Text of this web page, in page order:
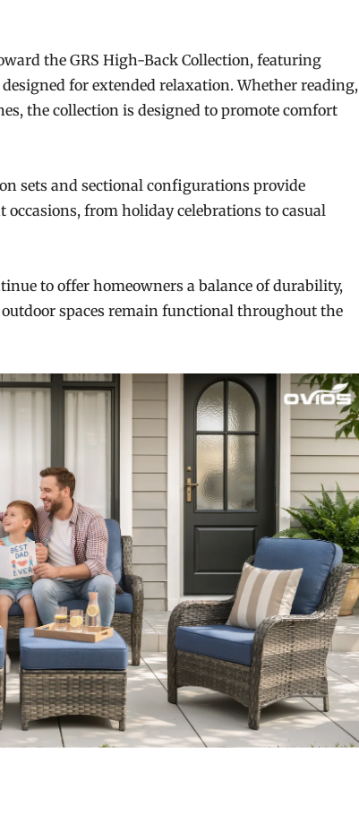
the GRS High-Back Collection, featuring
for extended relaxation. Whether reading,
the collection is designed to promote comfort
sets and sectional configurations provide
from holiday celebrations to casual
to offer homeowners a balance of durability,
spaces remain functional throughout the